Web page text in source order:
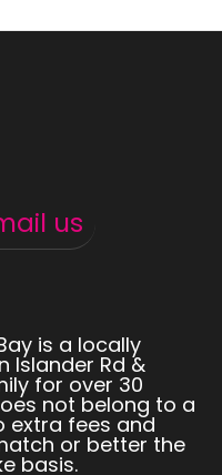
us
is a locally
Islander Rd &
for over 30
not belong to a
extra fees and
or better the
basis.